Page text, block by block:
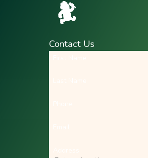
plumbing
to
the care
fast,
leak
or the
Contact Us